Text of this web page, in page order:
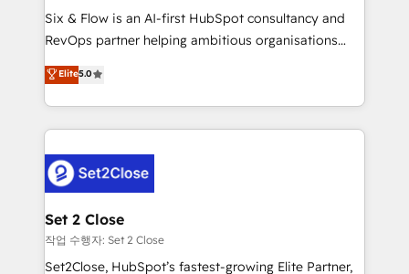
reconocimiento del ecosistema. Elite Solutions
Partner, el nivel más alto. +700 clientes
Hospital ABC, Hogares Unión, Yves Rocher,
MacStore, Café Britt, Bella Piel, confiaron en
respuestas para empezar. Te ayudamos a identificar
el primer caso de uso que más impacto te dará.
días.
Six & Flow is an AI-first HubSpot consultancy and
RevOps partner helping ambitious organisations
grow with clarity, confidence, and intelligence.
Operating across the UK, Netherlands, Ireland, and
Canada, we’ve delivered thousands of successful
HubSpot projects for mid-market and enterprise
combine HubSpot, data, and AI to design connected
go-to-market systems that align people, process,
and technology for predictable, scalable revenue
growth. Our expertise spans RevOps, CRM and data
architecture, AI enablement, and strategic marketing,
Elite5.0
Set 2 Close
작업 수행자: Set 2 Close
Set2Close, HubSpot’s fastest-growing Elite Partner,